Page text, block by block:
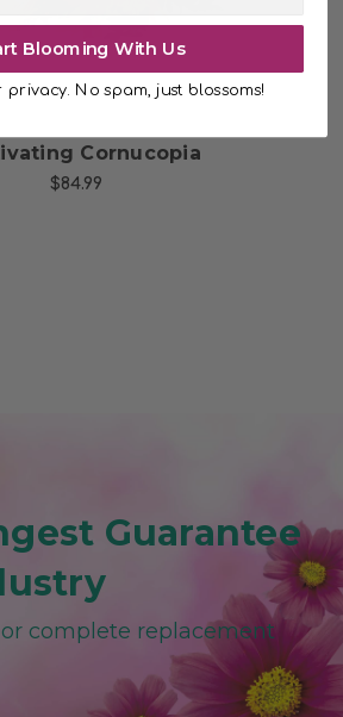
Cornucopia
$84.99
Guarantee
or complete replacement
Blooming With Us
privacy. No spam, just blossoms!